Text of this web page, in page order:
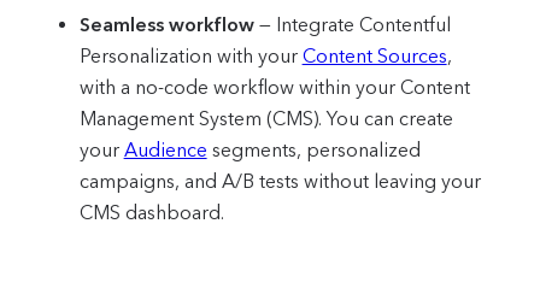
Seamless workflow — Integrate Contentful
Personalization with your Content Sources,
with a no-code workflow within your Content
Management System (CMS). You can create
your Audience segments, personalized
campaigns, and A/B tests without leaving your
CMS dashboard.